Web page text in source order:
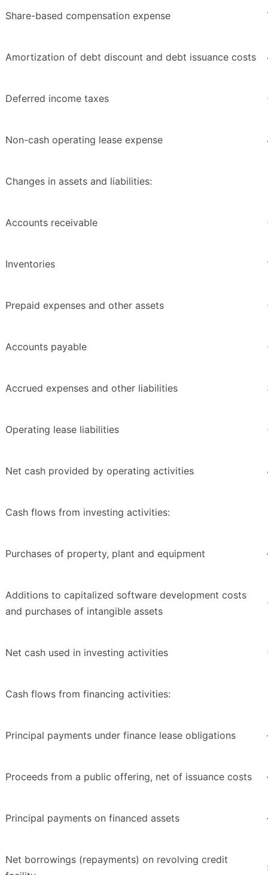
Share-based compensation expense
Amortization of debt discount and debt issuance costs
Deferred income taxes
Non-cash operating lease expense
Changes in assets and liabilities:
Accounts receivable
Inventories
Prepaid expenses and other assets
Accounts payable
Accrued expenses and other liabilities
Operating lease liabilities
Net cash provided by operating activities
Cash flows from investing activities:
Purchases of property, plant and equipment
Additions to capitalized software development costs
and purchases of intangible assets
Net cash used in investing activities
Cash flows from financing activities:
Principal payments under finance lease obligations
Proceeds from a public offering, net of issuance costs
Principal payments on financed assets
Net borrowings (repayments) on revolving credit